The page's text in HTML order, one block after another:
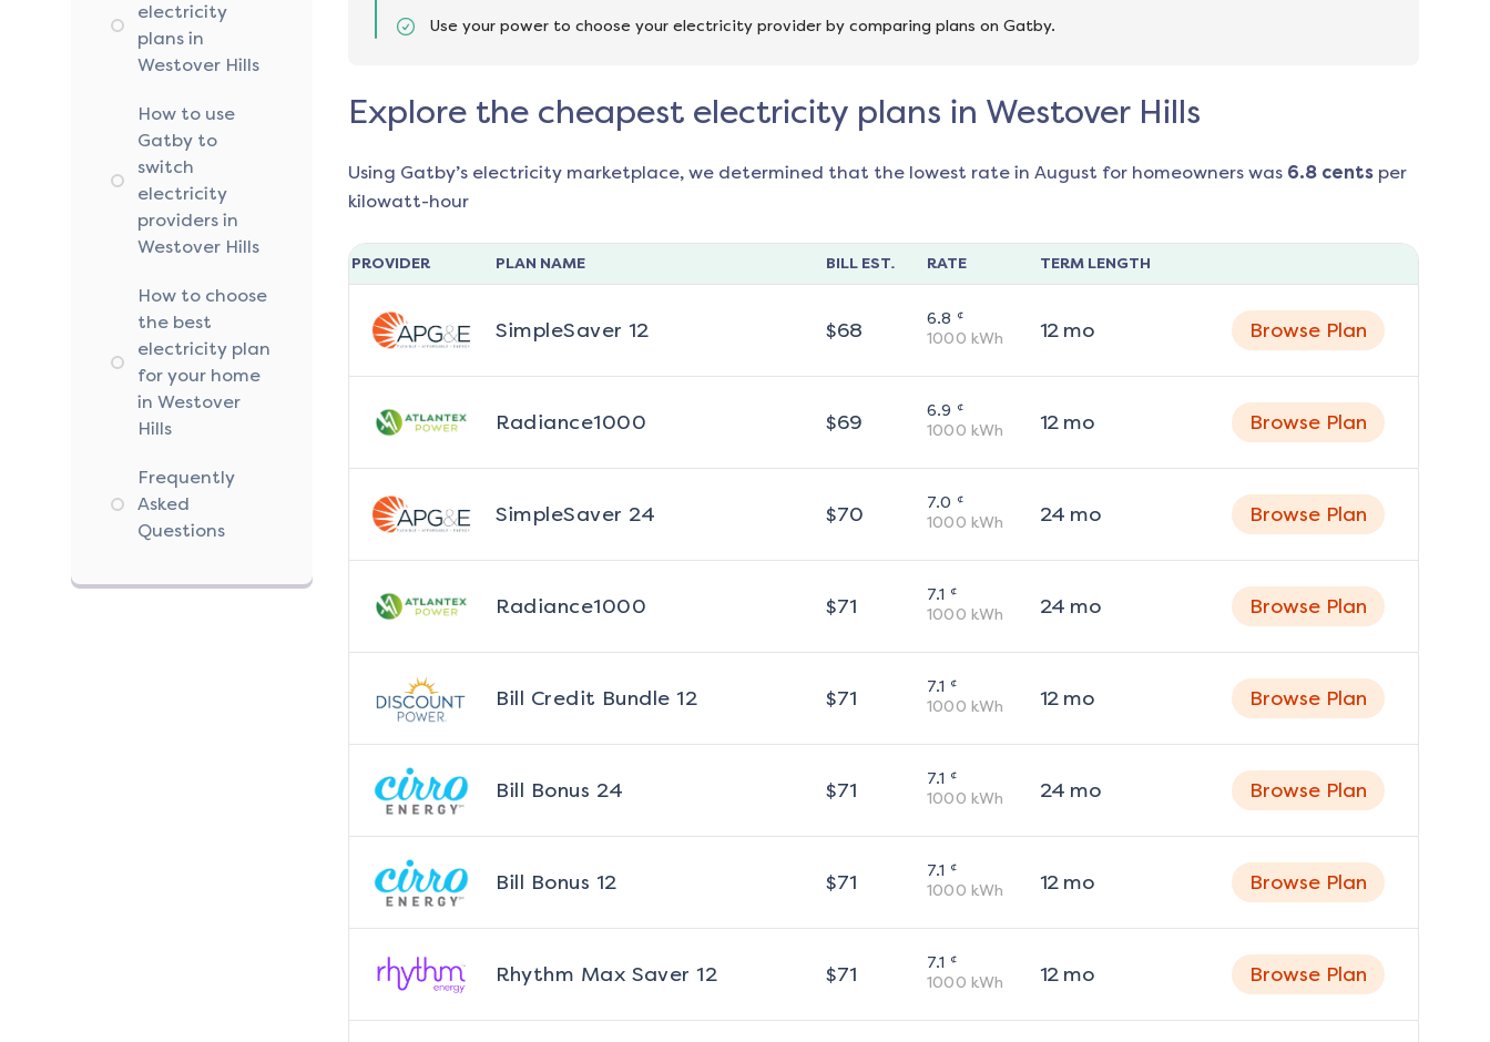
electricity
plans in
Westover Hills
How to use
Gatby to
switch
electricity
providers in
Westover Hills
How to choose
the best
electricity plan
for your home
in Westover
Hills
Frequently
Asked
Questions
Use your power to choose your electricity provider by comparing plans on Gatby.
Explore the cheapest electricity plans in Westover Hills
Using Gatby’s electricity marketplace, we determined that the lowest rate in August for homeowners was 6.8cents per
kilowatt-hour
PROVIDER PLAN NAME BILL EST. RATE TERM LENGTH
SimpleSaver 12 $68 6.8 ¢
1000 kWh 12mo Browse Plan
Radiance1000 $69 6.9 ¢
1000 kWh 12mo Browse Plan
SimpleSaver 24 $70 7.0 ¢
1000 kWh 24 mo Browse Plan
Radiance1000 $71 7.1 ¢
1000 kWh 24 mo Browse Plan
Bill Credit Bundle 12 $71 7.1 ¢
1000 kWh 12mo Browse Plan
Bill Bonus 24 $71 7.1 ¢
1000 kWh 24 mo Browse Plan
Bill Bonus 12 $71 7.1 ¢
1000 kWh 12mo Browse Plan
Rhythm Max Saver 12 $71 7.1 ¢
1000 kWh 12mo Browse Plan